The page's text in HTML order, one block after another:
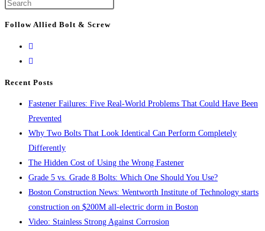
ANCHORS:
Ultimate
Solution
for
Secure
Fastening
Follow Allied Bolt & Screw
Recent Posts
Fastener Failures: Five Real-World Problems That Could Have Been
Prevented
Why Two Bolts That Look Identical Can Perform Completely
Differently
The Hidden Cost of Using the Wrong Fastener
Grade 5 vs. Grade 8 Bolts: Which One Should You Use?
Boston Construction News: Wentworth Institute of Technology starts
construction on $200M all-electric dorm in Boston
Video: Stainless Strong Against Corrosion